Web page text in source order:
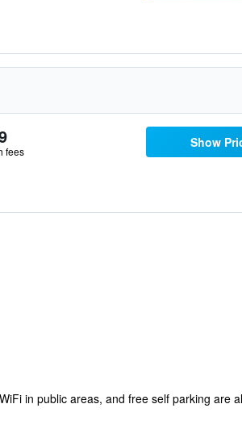
fees
Show
in public areas, and free self parking are